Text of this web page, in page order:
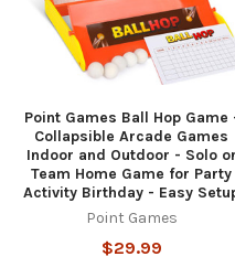
Point Games Ball Hop Game
Collapsible Arcade Games
Indoor and Outdoor - Solo or
Team Home Game for Party
Activity Birthday - Easy
Point Games
$29.99